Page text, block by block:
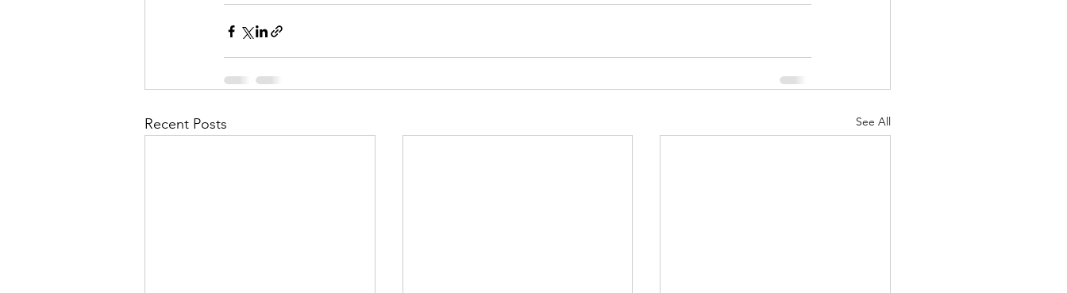
Recent Posts See All